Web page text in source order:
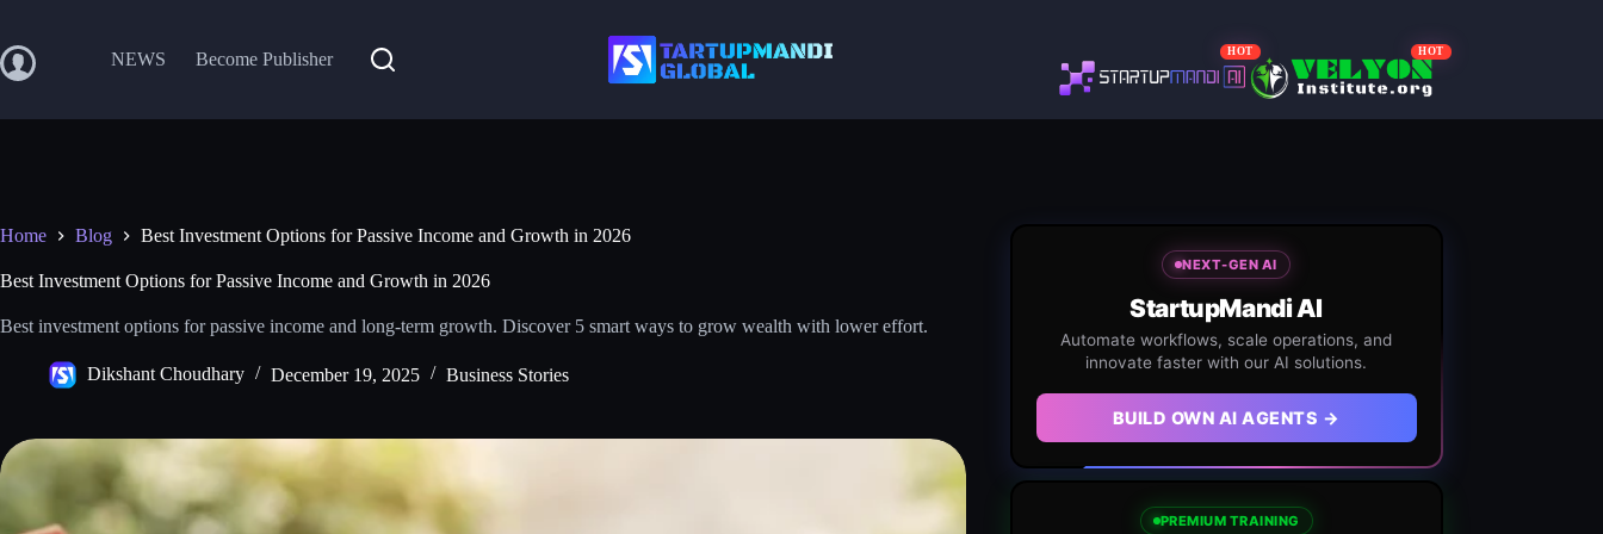
content
NEWS Become Publisher HOT HOT
Home Blog Best Investment Options for Passive Income and Growth in 2026
Best Investment Options for Passive Income and Growth in 2026
Best investment options for passive income and long‑term growth. Discover 5 smart ways to grow wealth with lower effort.
Dikshant Choudhary December 19, 2025 Business Stories
NEXT-GEN AI
StartupMandi AI
Automate workflows, scale operations, and
innovate faster with our AI solutions.
BUILD OWN AI AGENTS →
PREMIUM TRAINING